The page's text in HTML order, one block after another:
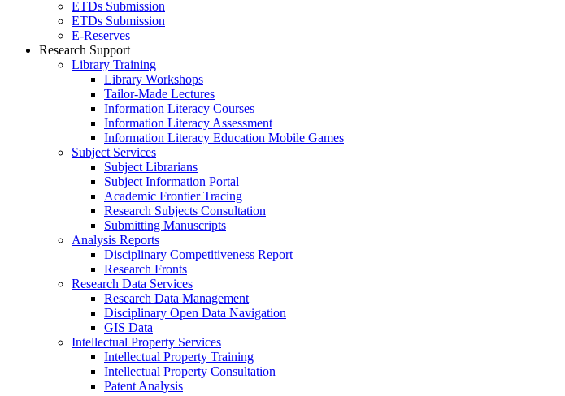
ETDs Submission
ETDs Submission
E‑Reserves
Research Support
Library Training
Library Workshops
Tailor-Made Lectures
Information Literacy Courses
Information Literacy Assessment
Information Literacy Education Mobile Games
Subject Services
Subject Librarians
Subject Information Portal
Academic Frontier Tracing
Research Subjects Consultation
Submitting Manuscripts
Analysis Reports
Disciplinary Competitiveness Report
Research Fronts
Research Data Services
Research Data Management
Disciplinary Open Data Navigation
GIS Data
Intellectual Property Services
Intellectual Property Training
Intellectual Property Consultation
Patent Analysis